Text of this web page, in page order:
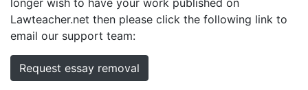
Lawteacher.net then please click the following link to
email our support team:
Request essay removal